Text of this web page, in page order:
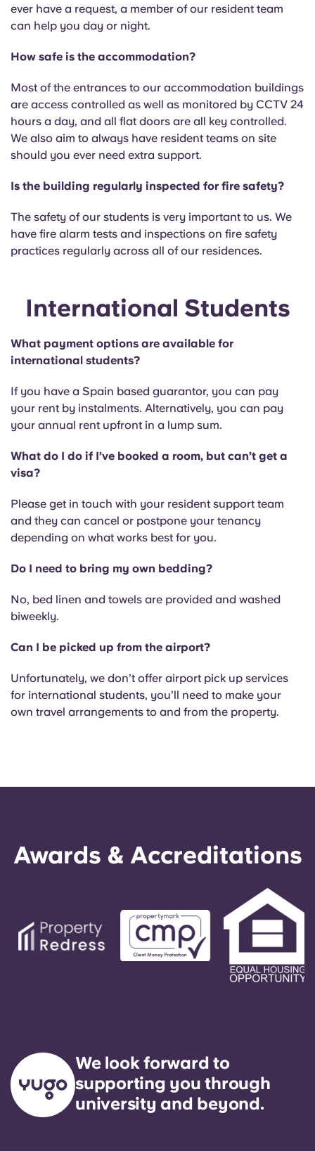
ever have a request, a member of our resident team
can help you day or night.
How safe is the accommodation?
Most of the entrances to our accommodation buildings
are access controlled as well as monitored by CCTV 24
hours a day, and all flat doors are all key controlled.
We also aim to always have resident teams on site
should you ever need extra support.
Is the building regularly inspected for fire safety?
The safety of our students is very important to us. We
have fire alarm tests and inspections on fire safety
practices regularly across all of our residences.
International Students
What payment options are available for
international students?
If you have a Spain based guarantor, you can pay
your rent by instalments. Alternatively, you can pay
your annual rent upfront in a lump sum.
What do I do if I’ve booked a room, but can’t get a
visa?
Please get in touch with your resident support team
and they can cancel or postpone your tenancy
depending on what works best for you.
Do I need to bring my own bedding?
No, bed linen and towels are provided and washed
biweekly.
Can I be picked up from the airport?
Unfortunately, we don’t offer airport pick up services
for international students, you’ll need to make your
own travel arrangements to and from the property.
Awards & Accreditations
We look forward to
supporting you through
university and beyond.